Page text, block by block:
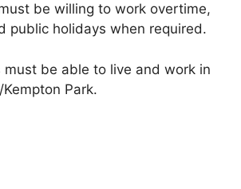
be willing to work overtime,
public holidays when required.
must be able to live and work in
Park.